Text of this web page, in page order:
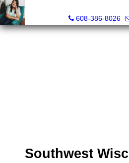
608-386-8026
Southwest